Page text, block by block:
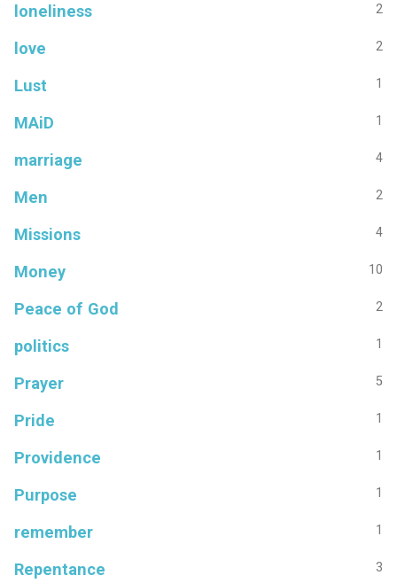
loneliness 2
love 2
Lust 1
MAiD 1
marriage 4
Men 2
Missions 4
Money 10
Peace of God 2
politics 1
Prayer 5
Pride 1
Providence 1
Purpose 1
remember 1
Repentance 3